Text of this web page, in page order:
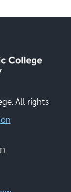
All rights